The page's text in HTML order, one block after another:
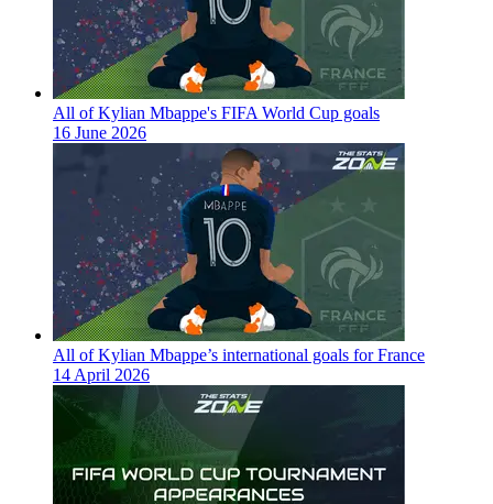
All of Kylian Mbappe's FIFA World Cup goals
16 June 2026
All of Kylian Mbappe’s international goals for France
14 April 2026